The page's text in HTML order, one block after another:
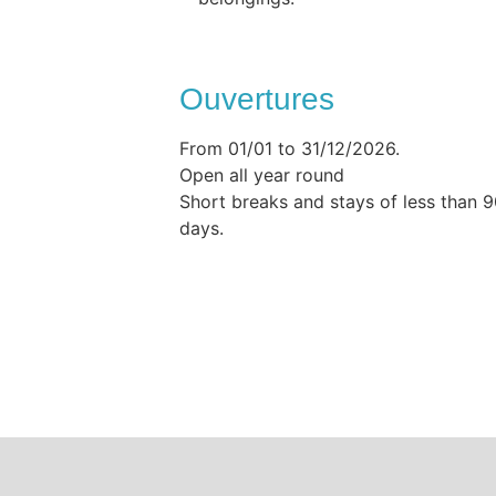
Ouvertures
From 01/01 to 31/12/2026.
Open all year round
Short breaks and stays of less than
days.